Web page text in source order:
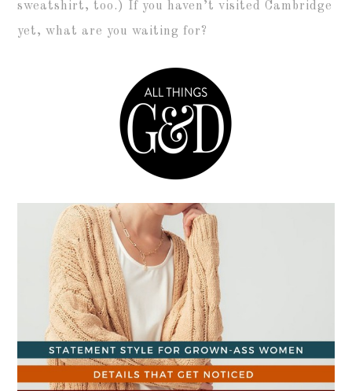
sweatshirt, too.) If you haven’t visited Cambridge
yet, what are you waiting for?